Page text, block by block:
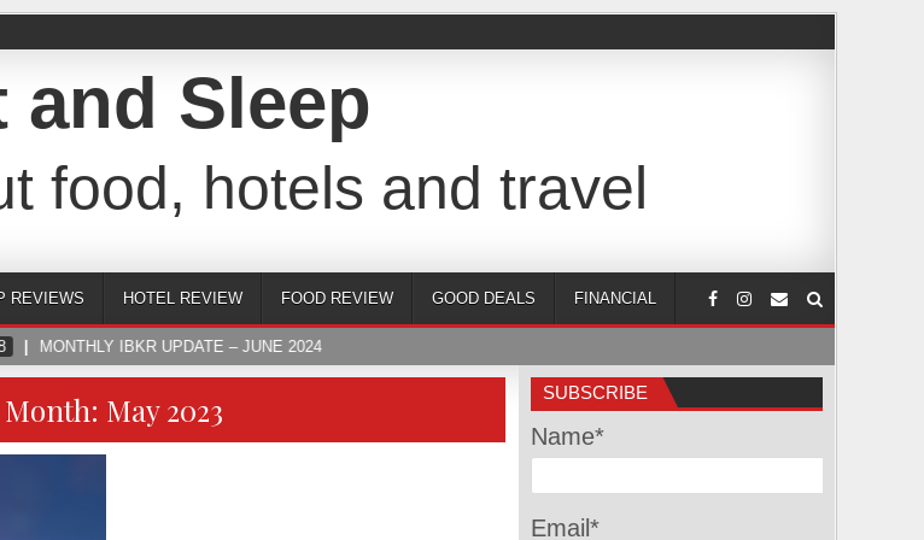
and Sleep
food, hotels and travel
REVIEWS HOTEL REVIEW FOOD REVIEW GOOD DEALS FINANCIAL
MONTHLY IBKR UPDATE – JUNE 2024
Month: May 2023 SUBSCRIBE
Name*
Email*